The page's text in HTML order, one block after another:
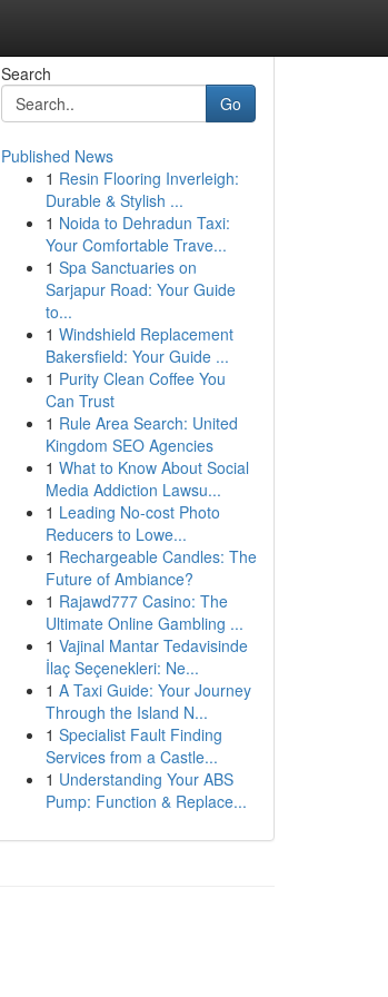
Search
Go
Published News
1 Resin Flooring Inverleigh:
Durable & Stylish ...
1 Noida to Dehradun Taxi:
Your Comfortable Trave...
1 Spa Sanctuaries on
Sarjapur Road: Your Guide
to...
1 Windshield Replacement
Bakersfield: Your Guide ...
1 Purity Clean Coffee You
Can Trust
1 Rule Area Search: United
Kingdom SEO Agencies
1 What to Know About Social
Media Addiction Lawsu...
1 Leading No-cost Photo
Reducers to Lowe...
1 Rechargeable Candles: The
Future of Ambiance?
1 Rajawd777 Casino: The
Ultimate Online Gambling ...
1 Vajinal Mantar Tedavisinde
İlaç Seçenekleri: Ne...
1 A Taxi Guide: Your Journey
Through the Island N...
1 Specialist Fault Finding
Services from a Castle...
1 Understanding Your ABS
Pump: Function & Replace...